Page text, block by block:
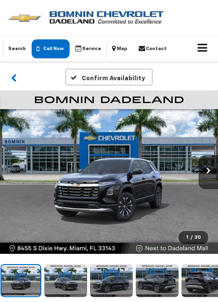
Search Call Now Service Map Contact
Confirm Availability
1 / 30